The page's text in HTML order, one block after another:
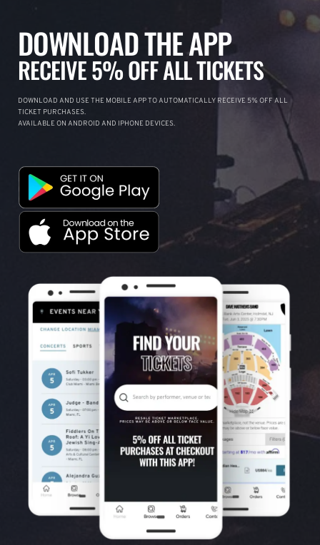
DOWNLOAD THE APP
RECEIVE 5% OFF ALL TICKETS
DOWNLOAD AND USE THE MOBILE APP TO AUTOMATICALLY RECEIVE 5% OFF ALL
TICKET PURCHASES.
AVAILABLE ON ANDROID AND IPHONE DEVICES.